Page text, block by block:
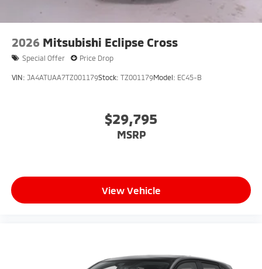
2026 Mitsubishi Eclipse Cross
Special Offer Price Drop
VIN: JA4ATUAA7TZ001179Stock: TZ001179Model: EC45-B
$29,795
MSRP
View Vehicle